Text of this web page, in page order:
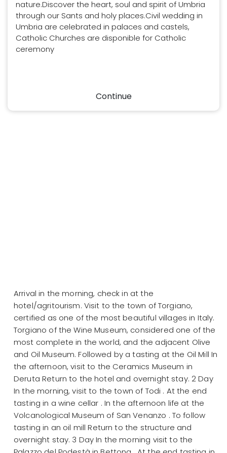
Arrival in the morning, check in at the
hotel/agritourism. Visit to the town of Torgiano,
certified as one of the most beautiful villages in Italy.
Torgiano of the Wine Museum, considered one of the
most complete in the world, and the adjacent Olive
and Oil Museum. Followed by a tasting at the Oil Mill In
the afternoon, visit to the Ceramics Museum in
Deruta Return to the hotel and overnight stay. 2 Day
In the morning, visit to the town of Todi . At the end
tasting in a wine cellar . In the afternoon life at the
Volcanological Museum of San Venanzo . To follow
tasting in an oil mill Return to the structure and
overnight stay. 3 Day In the morning visit to the
nature.Discover the heart, soul and spirit of Umbria
through our Sants and holy places.Civil wedding in
Umbria are celebrated in palaces and castels,
Catholic Churches are disponible for Catholic
ceremony
Continue